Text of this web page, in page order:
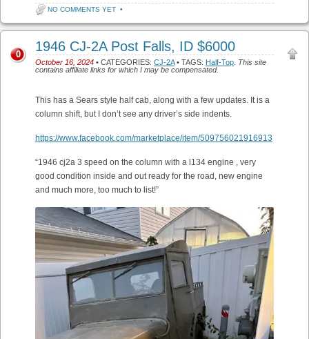
NO COMMENTS YET •
1946 CJ-2A Post Falls, ID $6000
October 16, 2024 • CATEGORIES: CJ-2A• TAGS: Half-Top This site
contains affiliate links for which I may be compensated.
0
This has a Sears style half cab, along with a few updates. It is a
column shift, but I don’t see any driver’s side indents.
https://www.facebook.com/marketplace/item/509756021916913
“1946 cj2a 3 speed on the column with a l134 engine , very
good condition inside and out ready for the road, new engine
and much more, too much to list!”